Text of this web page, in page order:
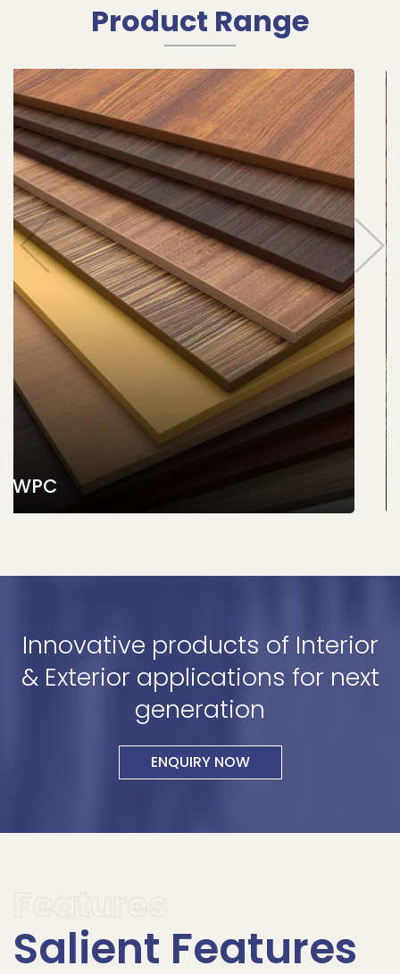
Product Range
PVC Ceiling
Innovative products of Interior
& Exterior applications for next
generation
ENQUIRY NOW
Salient Features